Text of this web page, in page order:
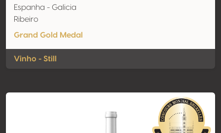
Espanha - Galicia
Ribeiro
Grand Gold Medal
Vinho - Still